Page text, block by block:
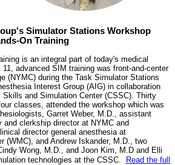
Simulator Stations Workshop
On Training
is an integral part of today's medical
advanced SIM training was front-and-center
(NYMC) during the Task Simulator Stations
Interest Group (AIG) in collaboration
and Simulation Center (CSSC). Thirty
classes, attended the workshop which was
Garret Weber, M.D., assistant
and clerkship director at NYMC and
director general anesthesia at
(WMC), and Andrew Iskander, M.D., two
Wong, M.D., and Joon Kim, M.D and Elli
technologies at the CSSC.
Read the full